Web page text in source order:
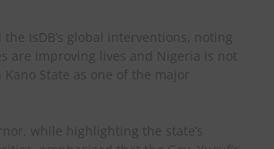
IsDB’s global interventions, noting
are improving lives and Nigeria is not
State as one of the major
while highlighting the state’s